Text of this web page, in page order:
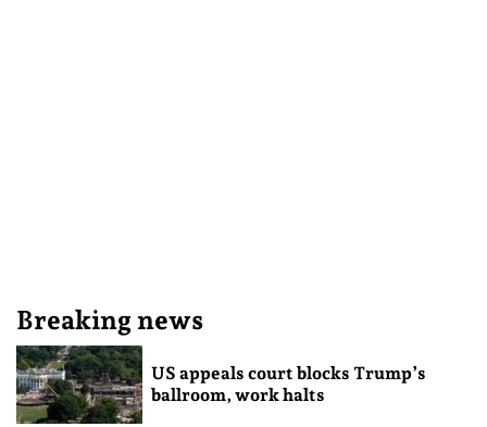
Breaking news
US appeals court blocks Trump’s
ballroom, work halts